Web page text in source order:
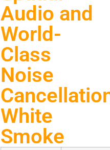
Audio and
World-
Class
Noise
White
Smoke